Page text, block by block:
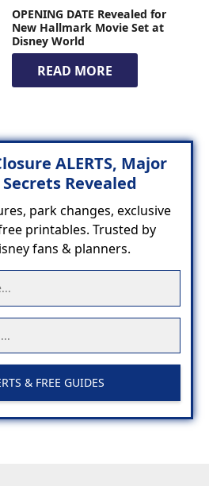
OPENING DATE Revealed for
New Hallmark Movie Set at
Disney World
READ MORE
ALERTS, Major
Revealed
park changes, exclusive
printables. Trusted by
fans & planners.
& FREE GUIDES